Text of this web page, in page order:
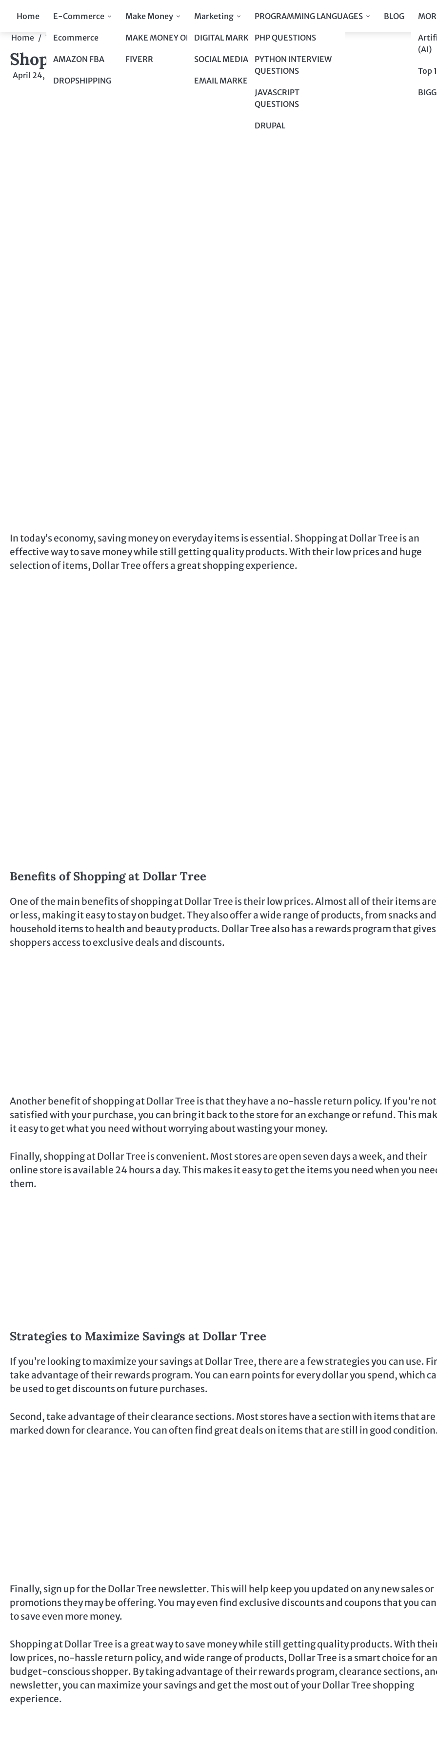
Home E-Commerce
Ecommerce
AMAZON FBA
DROPSHIPPING
Make Money
MAKE MONEY ONLINE
FIVERR
Marketing
DIGITAL MARKETING
SOCIAL MEDIA
EMAIL MARKETING
PROGRAMMING LANGUAGES
PHP QUESTIONS
PYTHON INTERVIEW
QUESTIONS
JAVASCRIPT
QUESTIONS
DRUPAL
BLOG
(AI)
Top
Home Top 10 to Top 100 Shopping at Dollar Tree: A Smart Choice
Shopping at Dollar Tree: A Smart Choice
April 24, 2024 by admin
In today’s economy, saving money on everyday items is essential. Shopping at Dollar Tree is an
effective way to save money while still getting quality products. With their low prices and huge
selection of items, Dollar Tree offers a great shopping experience.
Benefits of Shopping at Dollar Tree
One of the main benefits of shopping at Dollar Tree is their low prices. Almost all of their items are
or less, making it easy to stay on budget. They also offer a wide range of products, from snacks and
household items to health and beauty products. Dollar Tree also has a rewards program that gives
shoppers access to exclusive deals and discounts.
Another benefit of shopping at Dollar Tree is that they have a no-hassle return policy. If you’re not
satisfied with your purchase, you can bring it back to the store for an exchange or refund. This
it easy to get what you need without worrying about wasting your money.
Finally, shopping at Dollar Tree is convenient. Most stores are open seven days a week, and their
online store is available 24 hours a day. This makes it easy to get the items you need when you
them.
Strategies to Maximize Savings at Dollar Tree
If you’re looking to maximize your savings at Dollar Tree, there are a few strategies you can use.
take advantage of their rewards program. You can earn points for every dollar you spend, which
be used to get discounts on future purchases.
Second, take advantage of their clearance sections. Most stores have a section with items that are
marked down for clearance. You can often find great deals on items that are still in good
Finally, sign up for the Dollar Tree newsletter. This will help keep you updated on any new sales or
promotions they may be offering. You may even find exclusive discounts and coupons that you
to save even more money.
Shopping at Dollar Tree is a great way to save money while still getting quality products. With
low prices, no-hassle return policy, and wide range of products, Dollar Tree is a smart choice for
budget-conscious shopper. By taking advantage of their rewards program, clearance sections,
newsletter, you can maximize your savings and get the most out of your Dollar Tree shopping
experience.